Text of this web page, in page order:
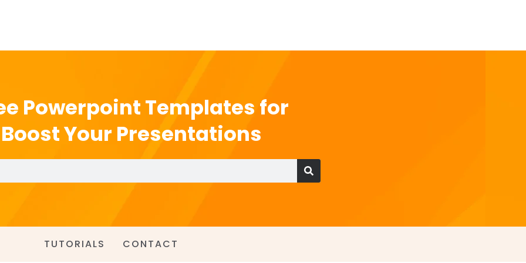
Powerpoint Templates for
Boost Your Presentations
Search
TUTORIALS CONTACT